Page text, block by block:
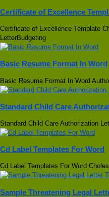
Certificate of Excellence
Certificate of Excellence Template
LetterBudgeting
Basic Resume Format In Word
Basic Resume Format In Word
Standard Child Care
Standard Child Care Authorization
Cd Label Templates For Word
Cd Label Templates For Word
Sample Threatening Legal